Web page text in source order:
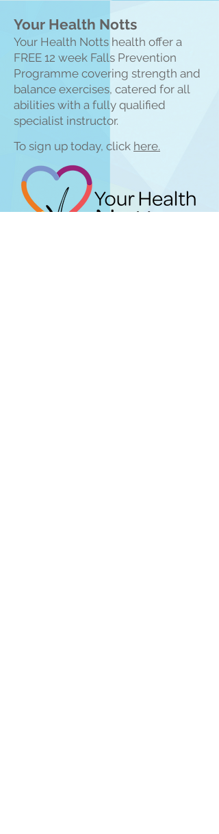
Your Health Notts
Your Health Notts health offer a
FREE 12 week Falls Prevention
Programme covering strength and
balance exercises, catered for all
abilities with a fully qualified
specialist instructor.
To sign up today, click here.